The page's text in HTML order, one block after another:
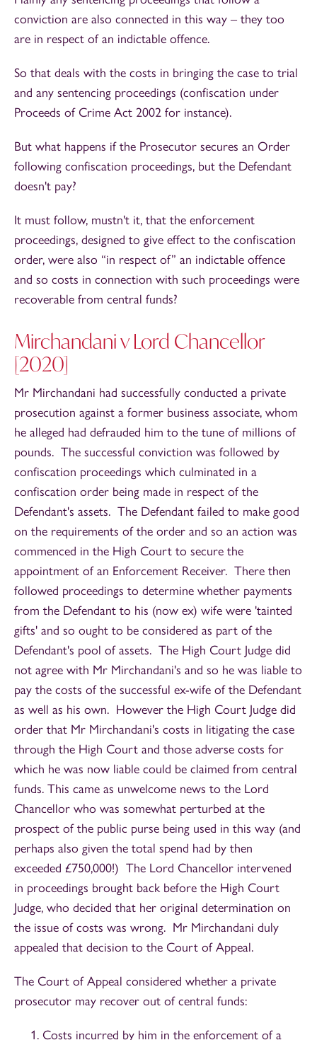
conviction are also connected in this way – they too
are in respect of an indictable offence.
So that deals with the costs in bringing the case to trial
and any sentencing proceedings (confiscation under
Proceeds of Crime Act 2002 for instance).
But what happens if the Prosecutor secures an Order
following confiscation proceedings, but the Defendant
doesn't pay?
It must follow, mustn't it, that the enforcement
proceedings, designed to give effect to the confiscation
order, were also “in respect of” an indictable offence
and so costs in connection with such proceedings were
recoverable from central funds?
Mirchandani v Lord Chancellor
[2020]
Mr Mirchandani had successfully conducted a private
prosecution against a former business associate, whom
he alleged had defrauded him to the tune of millions of
pounds. The successful conviction was followed by
confiscation proceedings which culminated in a
confiscation order being made in respect of the
Defendant's assets. The Defendant failed to make good
on the requirements of the order and so an action was
commenced in the High Court to secure the
appointment of an Enforcement Receiver. There then
followed proceedings to determine whether payments
from the Defendant to his (now ex) wife were 'tainted
gifts' and so ought to be considered as part of the
Defendant's pool of assets. The High Court Judge did
not agree with Mr Mirchandani's and so he was liable to
pay the costs of the successful ex-wife of the Defendant
as well as his own. However the High Court Judge did
order that Mr Mirchandani's costs in litigating the case
through the High Court and those adverse costs for
which he was now liable could be claimed from central
funds. This came as unwelcome news to the Lord
Chancellor who was somewhat perturbed at the
prospect of the public purse being used in this way (and
perhaps also given the total spend had by then
exceeded £750,000!) The Lord Chancellor intervened
in proceedings brought back before the High Court
Judge, who decided that her original determination on
the issue of costs was wrong. Mr Mirchandani duly
appealed that decision to the Court of Appeal.
The Court of Appeal considered whether a private
prosecutor may recover out of central funds:
Costs incurred by him in the enforcement of a